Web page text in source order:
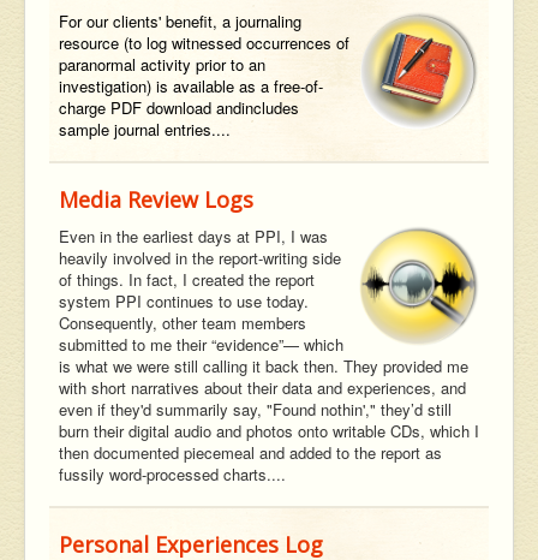
For our clients' benefit, a journaling
resource (to log witnessed occurrences of
paranormal activity prior to an
investigation) is available as a free-of-
charge PDF download andincludes
sample journal entries....
Media Review Logs
Even in the earliest days at PPI, I was
heavily involved in the report-writing side
of things. In fact, I created the report
system PPI continues to use today.
Consequently, other team members
submitted to me their “evidence”— which
is what we were still calling it back then. They provided me
with short narratives about their data and experiences, and
even if they'd summarily say, "Found nothin'," they’d still
burn their digital audio and photos onto writable CDs, which I
then documented piecemeal and added to the report as
fussily word-processed charts....
Personal Experiences Log